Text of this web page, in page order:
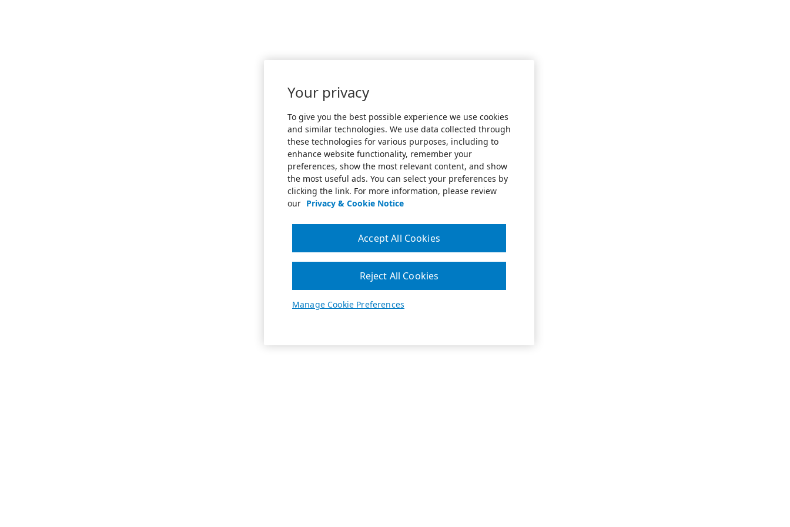
Your privacy
To give you the best possible experience we use cookies
and similar technologies. We use data collected through
these technologies for various purposes, including to
enhance website functionality, remember your
preferences, show the most relevant content, and show
the most useful ads. You can select your preferences by
clicking the link. For more information, please review
our Privacy & Cookie Notice
Manage Cookie Preferences
Reject All Cookies
Accept All Cookies